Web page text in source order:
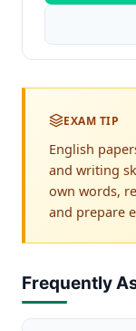
EXAM TIP
English
and writing
own words,
and prepare
Frequently